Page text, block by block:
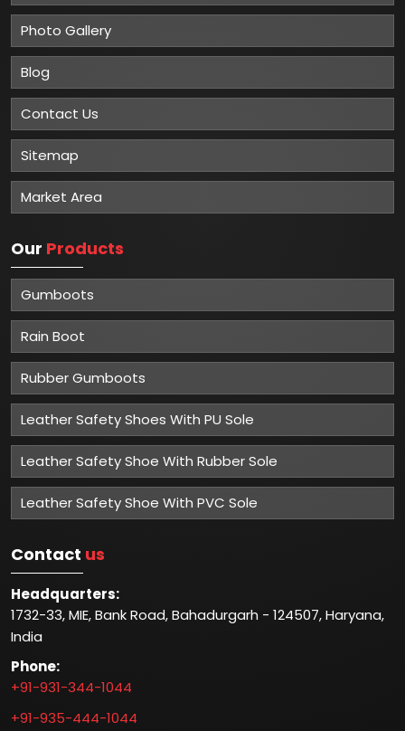
Photo Gallery
Blog
Contact Us
Sitemap
Market Area
Our Products
Gumboots
Rain Boot
Rubber Gumboots
Leather Safety Shoes With PU Sole
Leather Safety Shoe With Rubber Sole
Leather Safety Shoe With PVC Sole
Contact us
Headquarters:
1732-33, MIE, Bank Road, Bahadurgarh - 124507, Haryana,
India
Phone:
+91-931-344-1044
+91-935-444-1044